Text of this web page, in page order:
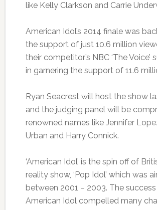
like Kelly Clarkson and Carrie
American Idol’s 2014 finale was
the support of just 10.6 million
their competitor’s NBC ‘The Voice’
in garnering the support of 11.6
Ryan Seacrest will host the show
and the judging panel will be
renowned names like Jennifer
Urban and Harry Connick.
‘American Idol’ is the spin off of
reality show, ‘Pop Idol’ which was
between 2001 – 2003. The
American Idol compelled many